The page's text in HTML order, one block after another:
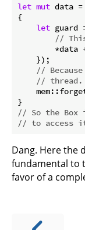
let mut data =
{
let guard
//
*data
    });
//
// thread.
// So the Box
// to access
Dang. Here the
fundamental to
favor of a